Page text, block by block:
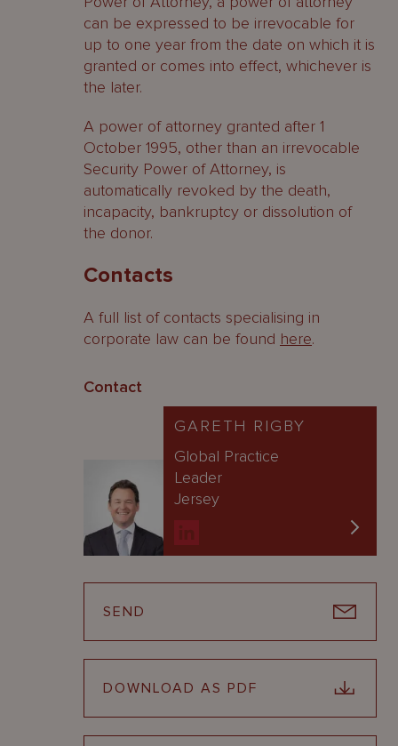
can be expressed to be irrevocable for
up to one year from the date on which it is
granted or comes into effect, whichever is
the later.
A power of attorney granted after 1
October 1995, other than an irrevocable
Security Power of Attorney, is
automatically revoked by the death,
incapacity, bankruptcy or dissolution of
the donor.
Contacts
A full list of contacts specialising in
corporate law can be found here.
Contact
GARETH RIGBY
Global Practice
Leader
Jersey
SEND
DOWNLOAD AS PDF